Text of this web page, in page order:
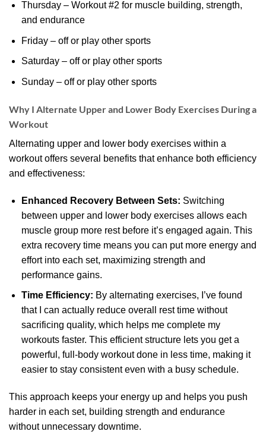
Thursday – Workout #2 for muscle building, strength,
and endurance
Friday – off or play other sports
Saturday – off or play other sports
Sunday – off or play other sports
Why I Alternate Upper and Lower Body Exercises During a
Workout
Alternating upper and lower body exercises within a
workout offers several benefits that enhance both efficiency
and effectiveness:
Enhanced Recovery Between Sets: Switching
between upper and lower body exercises allows each
muscle group more rest before it’s engaged again. This
extra recovery time means you can put more energy and
effort into each set, maximizing strength and
performance gains.
Time Efficiency: By alternating exercises, I’ve found
that I can actually reduce overall rest time without
sacrificing quality, which helps me complete my
workouts faster. This efficient structure lets you get a
powerful, full-body workout done in less time, making it
easier to stay consistent even with a busy schedule.
This approach keeps your energy up and helps you push
harder in each set, building strength and endurance
without unnecessary downtime.